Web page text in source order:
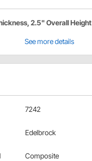
2.5" Overall Height
See more details
7242
Edelbrock
Composite